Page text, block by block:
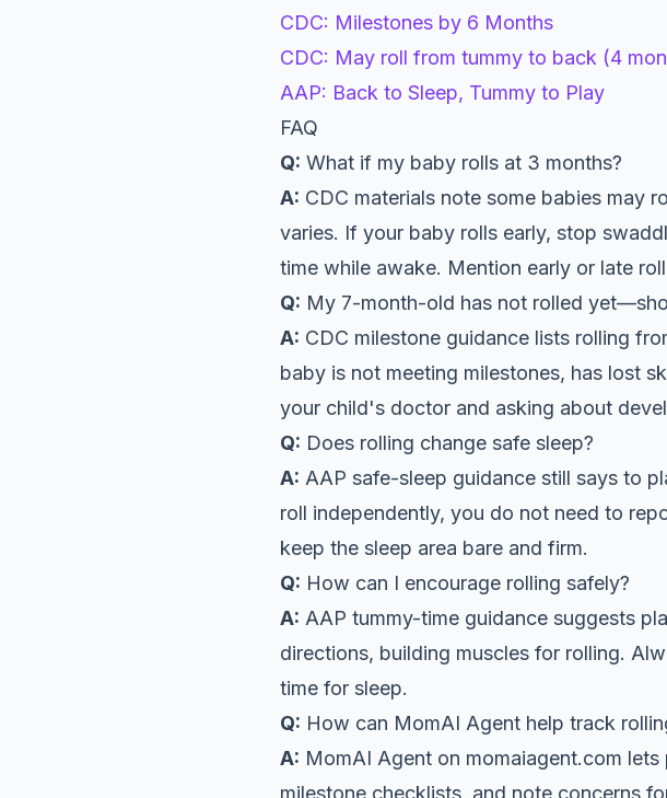
CDC: Milestones by 6 Months
CDC: May roll from tummy to back (4
AAP: Back to Sleep, Tummy to Play
FAQ
Q: What if my baby rolls at 3 months?
A: CDC materials note some babies may
varies. If your baby rolls early, stop
time while awake. Mention early or late
Q: My 7-month-old has not rolled
A: CDC milestone guidance lists rolling
baby is not meeting milestones, has lost
your child's doctor and asking about
Q: Does rolling change safe sleep?
A: AAP safe-sleep guidance still says to
roll independently, you do not need to
keep the sleep area bare and firm.
Q: How can I encourage rolling safely?
A: AAP tummy-time guidance suggests
directions, building muscles for rolling.
time for sleep.
Q: How can MomAI Agent help track
A: MomAI Agent on momaiagent.com
milestone checklists, and note concerns